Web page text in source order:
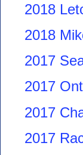
2018
2018
2017
2017
2017
2017